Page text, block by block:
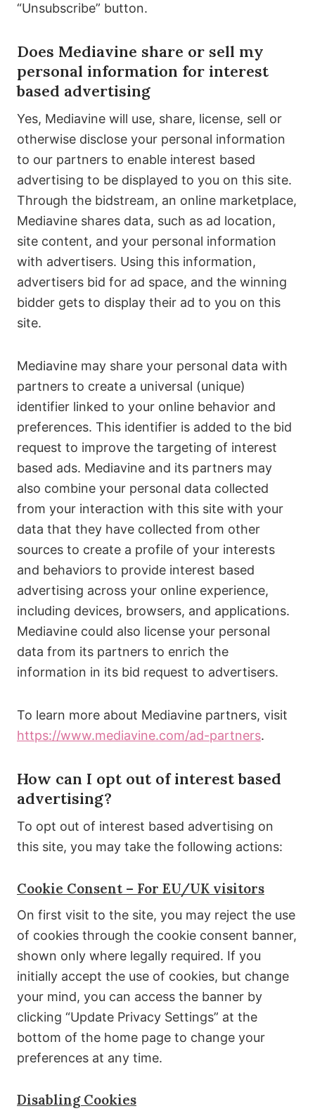
“Unsubscribe” button.
Does Mediavine share or sell my
personal information for interest
based advertising
Yes, Mediavine will use, share, license, sell or
otherwise disclose your personal information
to our partners to enable interest based
advertising to be displayed to you on this site.
Through the bidstream, an online marketplace,
Mediavine shares data, such as ad location,
site content, and your personal information
with advertisers. Using this information,
advertisers bid for ad space, and the winning
bidder gets to display their ad to you on this
site.
Mediavine may share your personal data with
partners to create a universal (unique)
identifier linked to your online behavior and
preferences. This identifier is added to the bid
request to improve the targeting of interest
based ads. Mediavine and its partners may
also combine your personal data collected
from your interaction with this site with your
data that they have collected from other
sources to create a profile of your interests
and behaviors to provide interest based
advertising across your online experience,
including devices, browsers, and applications.
Mediavine could also license your personal
data from its partners to enrich the
information in its bid request to advertisers.
To learn more about Mediavine partners, visit
https://www.mediavine.com/ad-partners.
How can I opt out of interest based
advertising?
To opt out of interest based advertising on
this site, you may take the following actions:
Cookie Consent – For EU/UK visitors
On first visit to the site, you may reject the use
of cookies through the cookie consent banner,
shown only where legally required. If you
initially accept the use of cookies, but change
your mind, you can access the banner by
clicking “Update Privacy Settings” at the
bottom of the home page to change your
preferences at any time.
Disabling Cookies